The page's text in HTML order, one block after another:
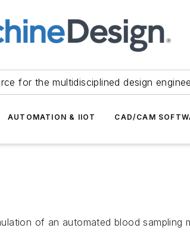
for the multidisciplined design
AUTOMATION & IIOT CAD/CAM
of an automated blood sampling